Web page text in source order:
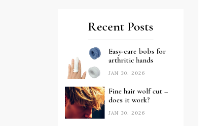
Recent Posts
Easy-care bobs for
arthritic hands
JAN 30, 2026
Fine hair wolf cut –
does it work?
JAN 30, 2026